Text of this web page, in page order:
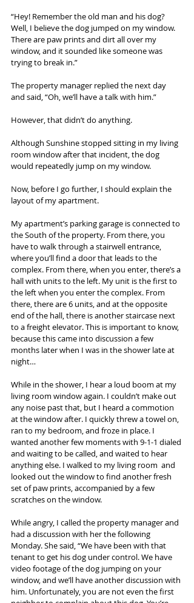
“Hey! Remember the old man and his dog?
Well, I believe the dog jumped on my window.
There are paw prints and dirt all over my
window, and it sounded like someone was
trying to break in.”
The property manager replied the next day
and said, “Oh, we’ll have a talk with him.”
However, that didn’t do anything.
Although Sunshine stopped sitting in my living
room window after that incident, the dog
would repeatedly jump on my window.
Now, before I go further, I should explain the
layout of my apartment.
My apartment’s parking garage is connected to
the South of the property. From there, you
have to walk through a stairwell entrance,
where you’ll find a door that leads to the
complex. From there, when you enter, there’s a
hall with units to the left. My unit is the first to
the left when you enter the complex. From
there, there are 6 units, and at the opposite
end of the hall, there is another staircase next
to a freight elevator. This is important to know,
because this came into discussion a few
months later when I was in the shower late at
night…
While in the shower, I hear a loud boom at my
living room window again. I couldn’t make out
any noise past that, but I heard a commotion
at the window after. I quickly threw a towel on,
ran to my bedroom, and froze in place. I
wanted another few moments with 9-1-1 dialed
and waiting to be called, and waited to hear
anything else. I walked to my living room  and
looked out the window to find another fresh
set of paw prints, accompanied by a few
scratches on the window.
While angry, I called the property manager and
had a discussion with her the following
Monday. She said, “We have been with that
tenant to get his dog under control. We have
video footage of the dog jumping on your
window, and we’ll have another discussion with
him. Unfortunately, you are not even the first